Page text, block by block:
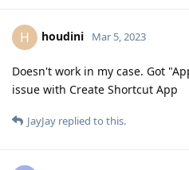
H houdini Mar 5, 2023
Doesn't work in my case. Got
issue with Create Shortcut App
JayJay replied to this.